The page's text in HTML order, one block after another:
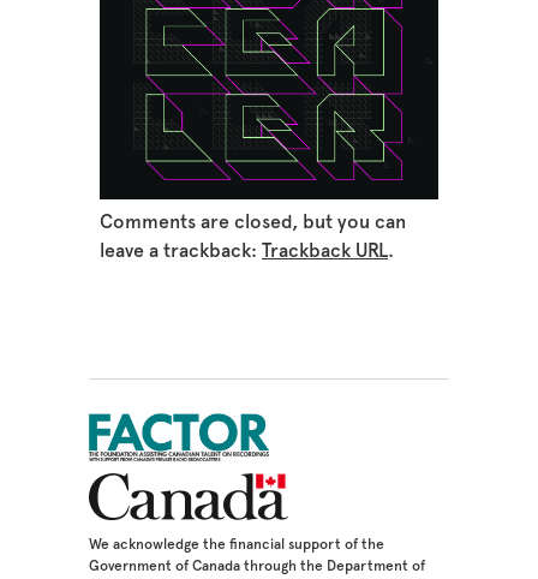
Comments are closed, but you can
leave a trackback: Trackback URL.
We acknowledge the financial support of the
Government of Canada through the Department of